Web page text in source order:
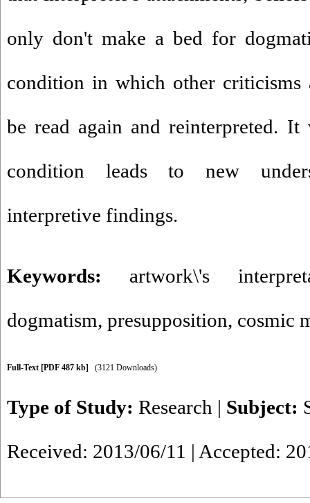
only don't make a bed for
condition in which other criticisms
be read again and reinterpreted.
condition leads to new
interpretive findings.
Keywords: artwork\'s
dogmatism, presupposition, cosmic
Full-Text [PDF 487 kb] (3121 Downloads)
Type of Study: Research | Subject:
Received: 2013/06/11 | Accepted: